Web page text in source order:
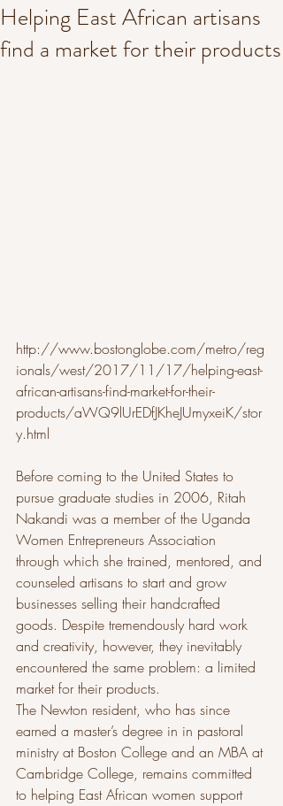
Helping East African artisans
find a market for their products
http://www.bostonglobe.com/metro/reg
ionals/west/2017/11/17/helping-east-
african-artisans-find-market-for-their-
products/aWQ9lUrEDfJKheJUmyxeiK/stor
y.html
Before coming to the United States to
pursue graduate studies in 2006, Ritah
Nakandi was a member of the Uganda
Women Entrepreneurs Association
through which she trained, mentored, and
counseled artisans to start and grow
businesses selling their handcrafted
goods. Despite tremendously hard work
and creativity, however, they inevitably
encountered the same problem: a limited
market for their products.
The Newton resident, who has since
earned a master’s degree in in pastoral
ministry at Boston College and an MBA at
Cambridge College, remains committed
to helping East African women support